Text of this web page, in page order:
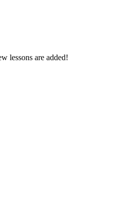
lessons are added!